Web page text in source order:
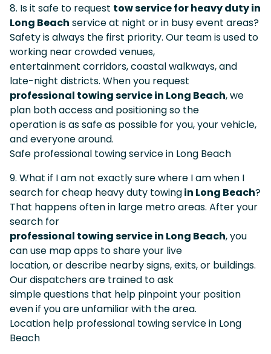
8. Is it safe to request tow service for heavy duty in
Long Beach service at night or in busy event areas?
Safety is always the first priority. Our team is used to
working near crowded venues,
entertainment corridors, coastal walkways, and
late-night districts. When you request
professional towing service in Long Beach, we
plan both access and positioning so the
operation is as safe as possible for you, your vehicle,
and everyone around.
Safe professional towing service in Long Beach
9. What if I am not exactly sure where I am when I
search for cheap heavy duty towingin Long Beach?
That happens often in large metro areas. After your
search for
professional towing service in Long Beach, you
can use map apps to share your live
location, or describe nearby signs, exits, or buildings.
Our dispatchers are trained to ask
simple questions that help pinpoint your position
even if you are unfamiliar with the area.
Location help professional towing service in Long
Beach